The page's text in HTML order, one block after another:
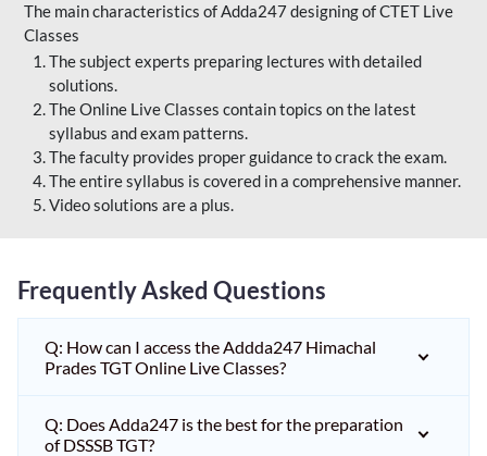
The main characteristics of Adda247 designing of CTET Live
Classes
The subject experts preparing lectures with detailed
solutions.
The Online Live Classes contain topics on the latest
syllabus and exam patterns.
The faculty provides proper guidance to crack the exam.
The entire syllabus is covered in a comprehensive manner.
Video solutions are a plus.
Frequently Asked Questions
Q: How can I access the Addda247 Himachal
Prades TGT Online Live Classes?
Q: Does Adda247 is the best for the preparation
of DSSSB TGT?